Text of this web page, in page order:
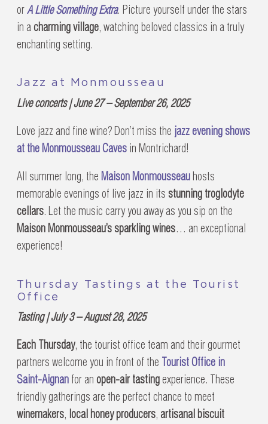
orA Little Something Extra. Picture yourself under the stars
in acharming village, watching beloved classics in a truly
enchanting setting.
Jazz at Monmousseau
Live concerts | June 27 – September 26, 2025
Love jazz and fine wine? Don’t miss the jazz evening shows
at the Monmousseau Cavesin Montrichard!
All summer long, the Maison Monmousseauhosts
memorable evenings of live jazz in its stunning troglodyte
cellars. Let the music carry you away as you sip on the
Maison Monmousseau’s sparkling wines… an exceptional
experience!
Thursday Tastings at the Tourist
Office
Tasting | July 3 – August 28, 2025
Each Thursday, the tourist office team and their gourmet
partners welcome you in front of the Tourist Office in
Saint-Aignanfor an open-air tastingexperience. These
friendly gatherings are the perfect chance to meet
winemakers, local honey producers, artisanal biscuit